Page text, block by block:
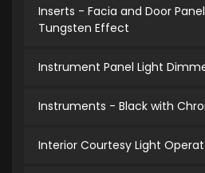
Inserts - Facia and Door
Tungsten Effect
Instrument Panel Light
Instruments - Black with
Interior Courtesy Light